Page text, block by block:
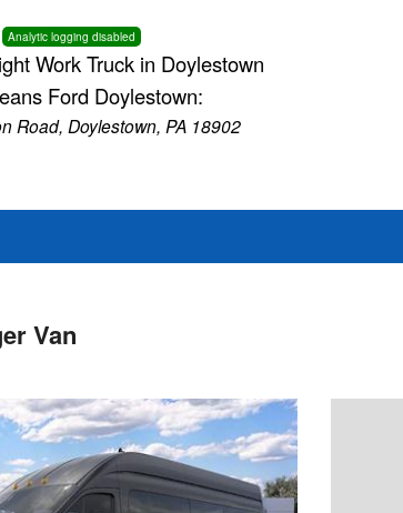
Analytic logging disabled
Work Truck in Doylestown
Ford Doylestown:
Road, Doylestown, PA 18902
Van